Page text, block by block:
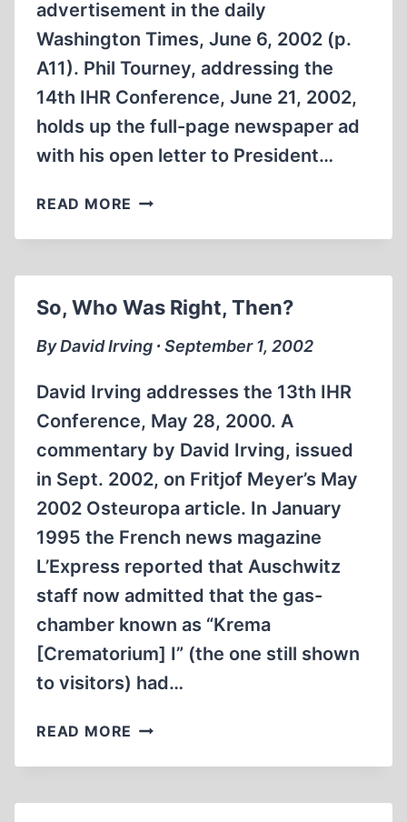
advertisement in the daily
Washington Times, June 6, 2002 (p.
A11). Phil Tourney, addressing the
14th IHR Conference, June 21, 2002,
holds up the full-page newspaper ad
with his open letter to President…
READ MORE ISRAEL’S
IN
ATTACK
AGAINST
AMERICA
So, Who Was Right, Then?
By David Irving ∙ September 1, 2002
David Irving addresses the 13th IHR
Conference, May 28, 2000. A
commentary by David Irving, issued
in Sept. 2002, on Fritjof Meyer’s May
2002 Osteuropa article. In January
1995 the French news magazine
L’Express reported that Auschwitz
staff now admitted that the gas-
chamber known as “Krema
[Crematorium] I” (the one still shown
to visitors) had…
READ MORE SO,
WAS